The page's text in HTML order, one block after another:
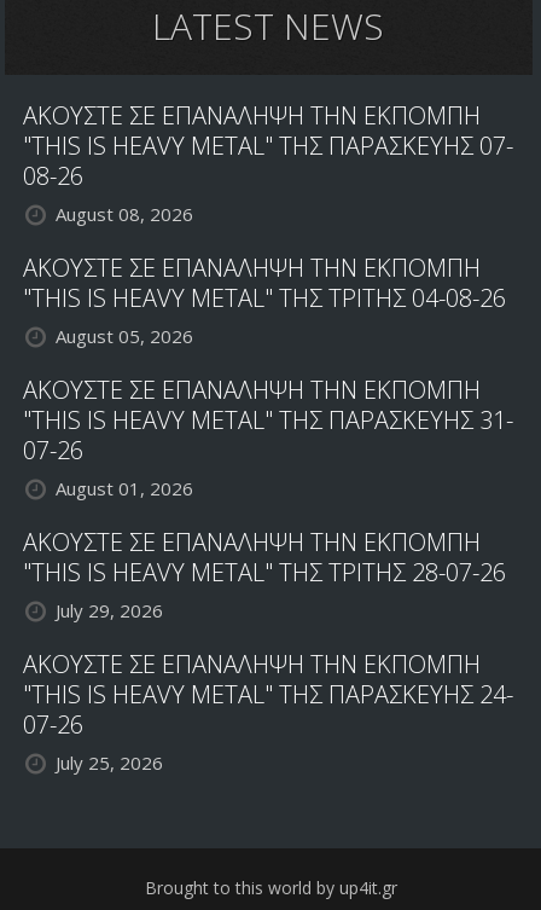
LATEST NEWS
ΑΚΟΥΣΤΕ ΣΕ ΕΠΑΝΑΛΗΨΗ ΤΗΝ ΕΚΠΟΜΠΗ
"THIS IS HEAVY METAL" ΤΗΣ ΠΑΡΑΣΚΕΥΗΣ 07-
08-26
August 08, 2026
ΑΚΟΥΣΤΕ ΣΕ ΕΠΑΝΑΛΗΨΗ ΤΗΝ ΕΚΠΟΜΠΗ
"THIS IS HEAVY METAL" ΤΗΣ ΤΡΙΤΗΣ 04-08-26
August 05, 2026
ΑΚΟΥΣΤΕ ΣΕ ΕΠΑΝΑΛΗΨΗ ΤΗΝ ΕΚΠΟΜΠΗ
"THIS IS HEAVY METAL" ΤΗΣ ΠΑΡΑΣΚΕΥΗΣ 31-
07-26
August 01, 2026
ΑΚΟΥΣΤΕ ΣΕ ΕΠΑΝΑΛΗΨΗ ΤΗΝ ΕΚΠΟΜΠΗ
"THIS IS HEAVY METAL" ΤΗΣ ΤΡΙΤΗΣ 28-07-26
July 29, 2026
ΑΚΟΥΣΤΕ ΣΕ ΕΠΑΝΑΛΗΨΗ ΤΗΝ ΕΚΠΟΜΠΗ
"THIS IS HEAVY METAL" ΤΗΣ ΠΑΡΑΣΚΕΥΗΣ 24-
07-26
July 25, 2026
Brought to this world by up4it.gr